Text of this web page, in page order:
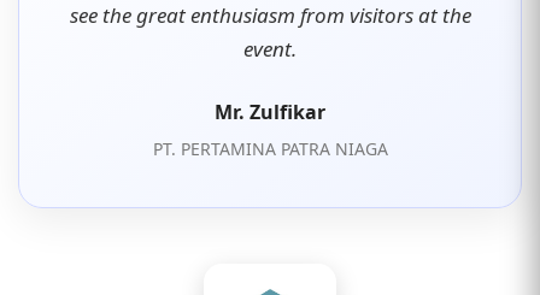
see the great enthusiasm from visitors at the
event.
Mr. Zulfikar
PT. PERTAMINA PATRA NIAGA